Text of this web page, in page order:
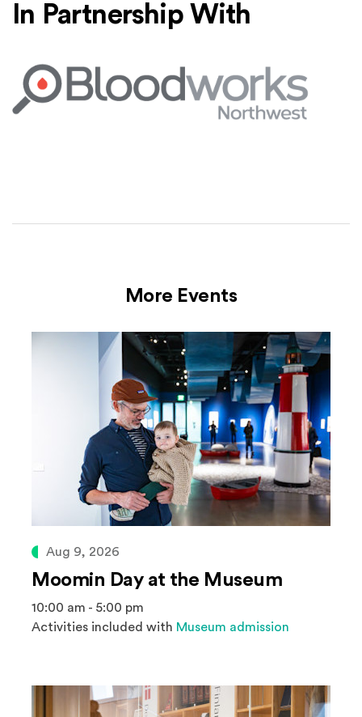
In Partnership With
Bloodworks Northwest
More Events
Aug 9, 2026
Moomin Day at the Museum
10:00 am - 5:00 pm
Activities included with Museum admission